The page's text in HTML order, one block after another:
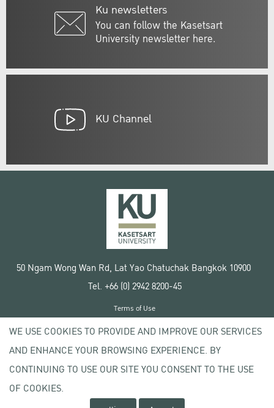
Ku newsletters
You can follow the Kasetsart
University newsletter here.
KU Channel
50 Ngam Wong Wan Rd, Lat Yao Chatuchak Bangkok 10900
Tel. +66 (0) 2942 8200-45
Copyright © 2020 Kasetsart University
Terms of Use
Privacy policy
WE USE COOKIES TO PROVIDE AND IMPROVE OUR SERVICES
AND ENHANCE YOUR BROWSING EXPERIENCE. BY
CONTINUING TO USE OUR SITE YOU CONSENT TO THE USE
OF COOKIES.